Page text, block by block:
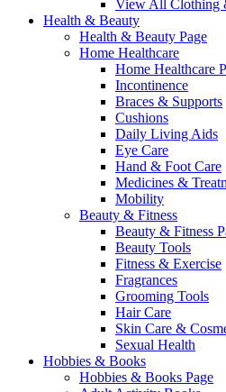
View All Clothing
Health & Beauty
Health & Beauty Page
Home Healthcare
Home Healthcare
Incontinence
Braces & Supports
Cushions
Daily Living Aids
Eye Care
Hand & Foot Care
Medicines &
Mobility
Beauty & Fitness
Beauty & Fitness
Beauty Tools
Fitness & Exercise
Fragrances
Grooming Tools
Hair Care
Skin Care &
Sexual Health
Hobbies & Books
Hobbies & Books Page